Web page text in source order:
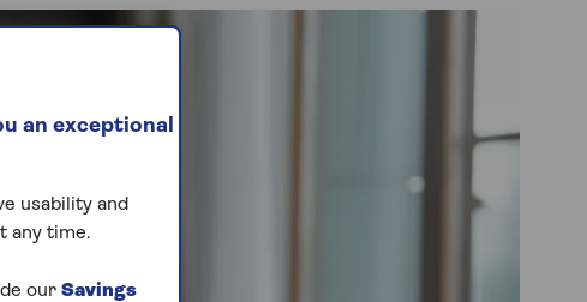
an exceptional
usability and
any time.
our Savings